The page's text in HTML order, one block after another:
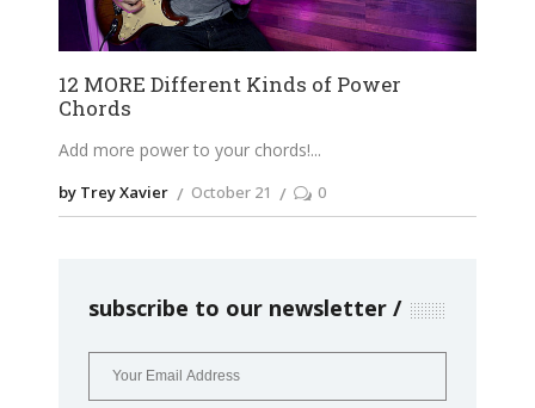
12 MORE Different Kinds of Power
Chords
Add more power to your chords!
by Trey Xavier October 21 0
subscribe to our newsletter